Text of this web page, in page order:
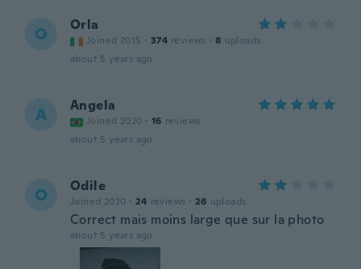
O Orla
Joined 2015 · 374 reviews · 8 uploads
about 5 years ago
A Angela
Joined 2020 · 16 reviews
about 5 years ago
O Odile
Joined 2020 · 24 reviews · 26 uploads
Correct mais moins large que sur la photo
about 5 years ago